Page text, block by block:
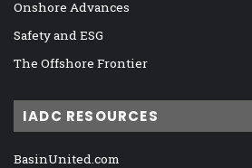
Onshore Advances
Safety and ESG
The Offshore Frontier
IADC RESOURCES
BasinUnited.com